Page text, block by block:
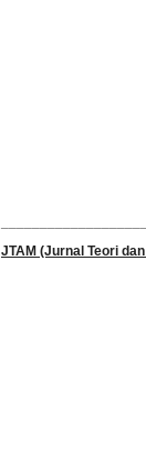
JTAM (Jurnal Teori